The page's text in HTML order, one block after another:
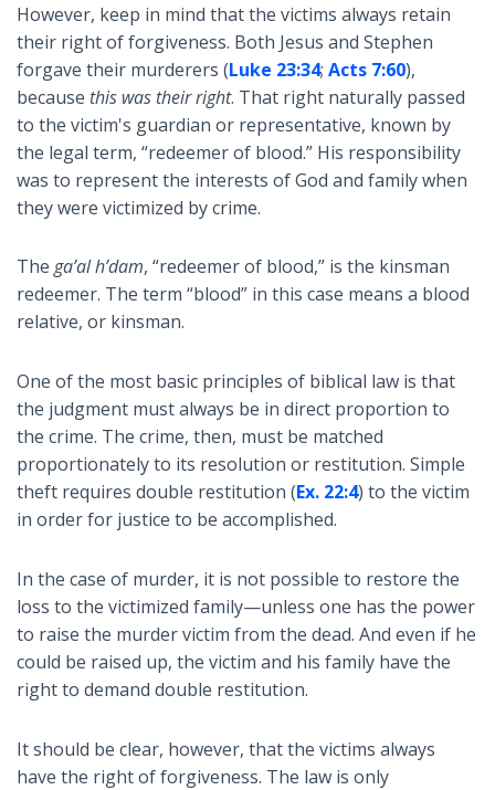
However, keep in mind that the victims always retain
their right of forgiveness. Both Jesus and Stephen
forgave their murderers (Luke 23:34; Acts 7:60),
because this was their right. That right naturally passed
to the victim's guardian or representative, known by
the legal term, “redeemer of blood.” His responsibility
was to represent the interests of God and family when
they were victimized by crime.
The ga’al h’dam, “redeemer of blood,” is the kinsman
redeemer. The term “blood” in this case means a blood
relative, or kinsman.
One of the most basic principles of biblical law is that
the judgment must always be in direct proportion to
the crime. The crime, then, must be matched
proportionately to its resolution or restitution. Simple
theft requires double restitution (Ex. 22:4) to the victim
in order for justice to be accomplished.
In the case of murder, it is not possible to restore the
loss to the victimized family—unless one has the power
to raise the murder victim from the dead. And even if he
could be raised up, the victim and his family have the
right to demand double restitution.
It should be clear, however, that the victims always
have the right of forgiveness. The law is only